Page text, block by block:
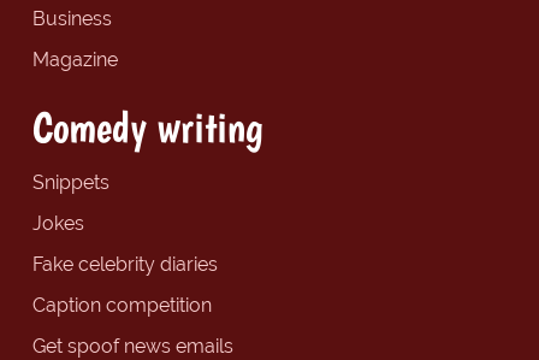
Business
Magazine
Comedy writing
Snippets
Jokes
Fake celebrity diaries
Caption competition
Get spoof news emails